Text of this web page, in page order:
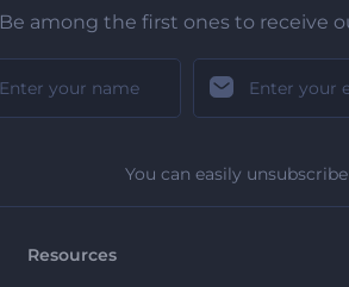
Be among the first ones to receive
You can easily
Resources